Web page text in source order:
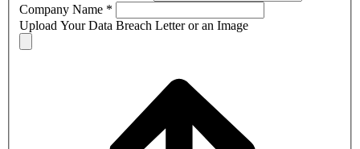
Company Name *
Upload Your Data Breach Letter or an Image